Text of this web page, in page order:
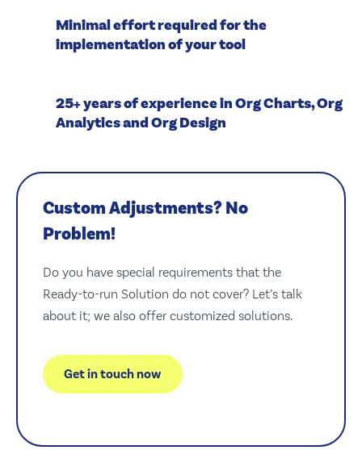
Minimal effort required for the
implementation of your tool
25+ years of experience in Org Charts, Org
Analytics and Org Design
Custom Adjustments? No
Problem!
Do you have special requirements that the
Ready-to-run Solution do not cover? Let’s talk
about it; we also offer customized solutions.
Get in touch now